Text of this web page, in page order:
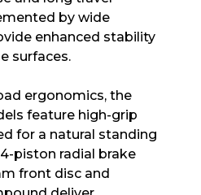
by wide
enhanced stability
surfaces.
ergonomics, the
feature high-grip
for a natural standing
piston radial brake
front disc and